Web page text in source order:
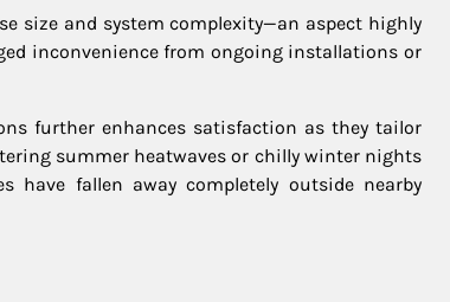
size and system complexity—an aspect highly
inconvenience from ongoing installations or
further enhances satisfaction as they tailor
summer heatwaves or chilly winter nights
have fallen away completely outside nearby